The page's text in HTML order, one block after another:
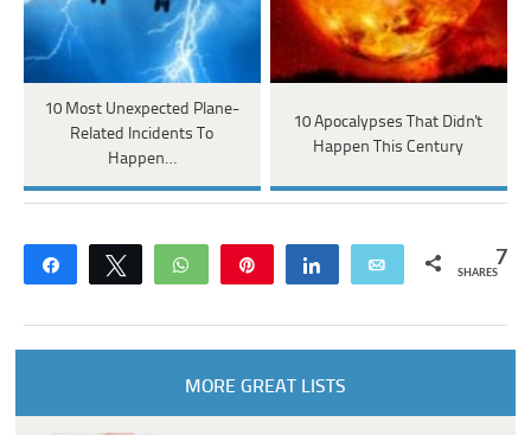
10 Most Unexpected Plane-
Related Incidents To
Happen…
10 Apocalypses That Didn't
Happen This Century
Share Tweet WhatsApp Share Email 7
SHARES
MORE GREAT LISTS